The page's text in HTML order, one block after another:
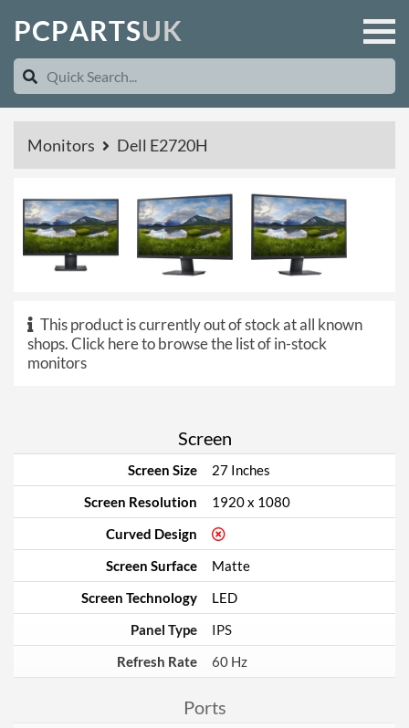
PCPARTSUK
Monitors Dell E2720H
This product is currently out of stock at all known
shops.Click here to browse the list of in-stock
monitors
Screen
Screen Size
27 Inches
Screen Resolution
1920 x 1080
Curved Design
Screen Surface
Matte
Screen Technology
LED
Panel Type
IPS
Refresh Rate
60 Hz
Ports